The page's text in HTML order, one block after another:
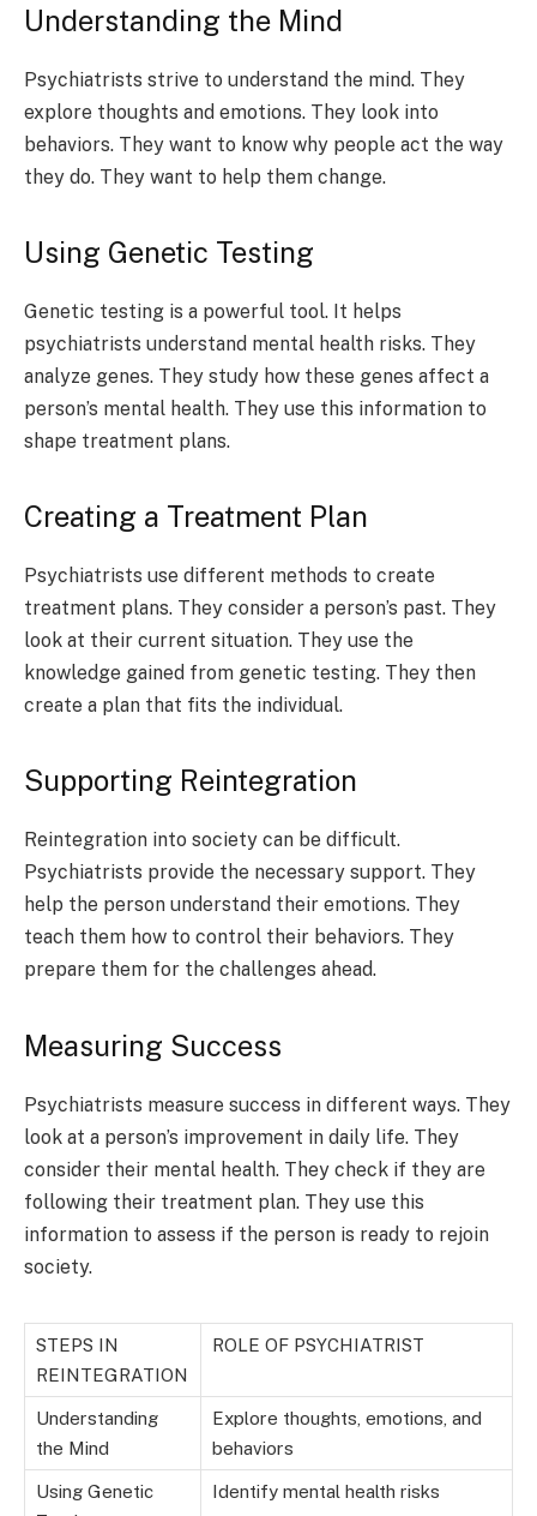
Understanding the Mind
Psychiatrists strive to understand the mind. They
explore thoughts and emotions. They look into
behaviors. They want to know why people act the way
they do. They want to help them change.
Using Genetic Testing
Genetic testing is a powerful tool. It helps
psychiatrists understand mental health risks. They
analyze genes. They study how these genes affect a
person’s mental health. They use this information to
shape treatment plans.
Creating a Treatment Plan
Psychiatrists use different methods to create
treatment plans. They consider a person’s past. They
look at their current situation. They use the
knowledge gained from genetic testing. They then
create a plan that fits the individual.
Supporting Reintegration
Reintegration into society can be difficult.
Psychiatrists provide the necessary support. They
help the person understand their emotions. They
teach them how to control their behaviors. They
prepare them for the challenges ahead.
Measuring Success
Psychiatrists measure success in different ways. They
look at a person’s improvement in daily life. They
consider their mental health. They check if they are
following their treatment plan. They use this
information to assess if the person is ready to rejoin
society.
STEPS IN
REINTEGRATION
ROLE OF PSYCHIATRIST
Understanding
the Mind
Explore thoughts, emotions, and
behaviors
Using Genetic
Identify mental health risks